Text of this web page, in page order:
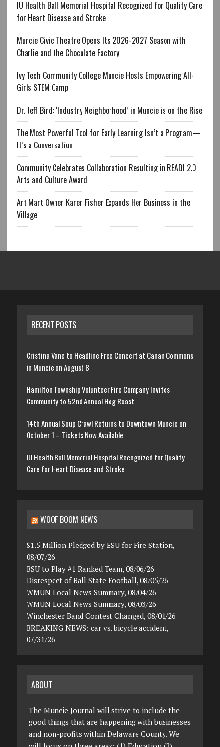
IU Health Ball Memorial Hospital Recognized for Quality Care
for Heart Disease and Stroke
Muncie Civic Theatre Opens Its 2026-2027 Season with
Charlie and the Chocolate Factory
Ivy Tech Community College Muncie Hosts Empowering All-
Girls STEM Camp
Dr. Jeff Bird: ‘Industry Neighborhood’ in Muncie is on the Rise
The Most Powerful Tool for Early Learning Isn’t a Program—
It’s a Conversation
Community Celebrates Collaboration Resulting in READI 2.0
Arts and Culture Award
Art Mart Owner Karen Fisher Expands Her Business in the
Village
RECENT POSTS
Cristina Vane to Headline Free Concert at Canan Commons
in Muncie on August 8
Hamilton Township Volunteer Fire Company Invites
Community to 52nd Annual Hog Roast
14th Annual Soup Crawl Returns to Downtown Muncie on
October 1 – Tickets Now Available
IU Health Ball Memorial Hospital Recognized for Quality
Care for Heart Disease and Stroke
WOOF BOOM NEWS
$1.5 Million Pledged by BSU for Fire Station,
08/07/26
BSU to Play #1 Ranked Team, 08/06/26
Disrespect of Ball State Football, 08/05/26
WMUN Local News Summary, 08/04/26
WMUN Local News Summary, 08/03/26
Winchester Band Contest Changed, 08/01/26
BREAKING NEWS: car vs. bicycle accident,
07/31/26
ABOUT
The Muncie Journal will strive to include the
good things that are happening with businesses
and non-profits within Delaware County. We